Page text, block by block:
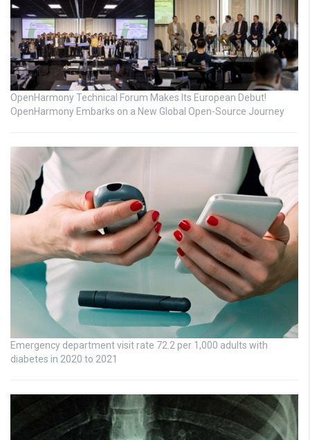
OpenHarmony Technical Forum Makes Its European Debut!
OpenHarmony Embarks on a New Global Open-Source Journey
Emergency department visit rate 72.2 per 1,000 adults with
diabetes in 2020 to 2021